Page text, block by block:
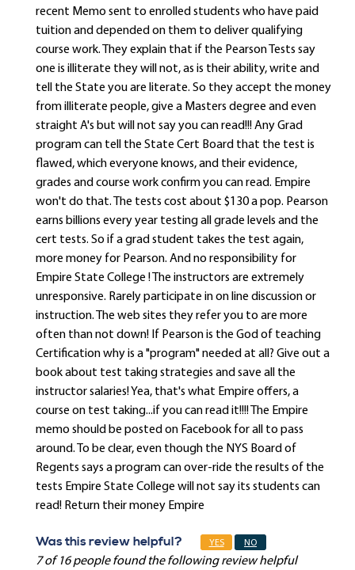
recent Memo sent to enrolled students who have paid
tuition and depended on them to deliver qualifying
course work. They explain that if the Pearson Tests say
one is illiterate they will not, as is their ability, write and
tell the State you are literate. So they accept the money
from illiterate people, give a Masters degree and even
straight A's but will not say you can read!!! Any Grad
program can tell the State Cert Board that the test is
flawed, which everyone knows, and their evidence,
grades and course work confirm you can read. Empire
won't do that. The tests cost about $130 a pop. Pearson
earns billions every year testing all grade levels and the
cert tests. So if a grad student takes the test again,
more money for Pearson. And no responsibility for
Empire State College ! The instructors are extremely
unresponsive. Rarely participate in on line discussion or
instruction. The web sites they refer you to are more
often than not down! If Pearson is the God of teaching
Certification why is a "program" needed at all? Give out a
book about test taking strategies and save all the
instructor salaries! Yea, that's what Empire offers, a
course on test taking...if you can read it!!!! The Empire
memo should be posted on Facebook for all to pass
around. To be clear, even though the NYS Board of
Regents says a program can over-ride the results of the
tests Empire State College will not say its students can
read! Return their money Empire
Was this review helpful? YES NO
7 of 16 people found the following review helpful